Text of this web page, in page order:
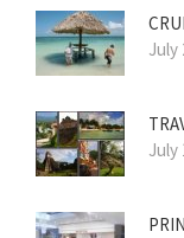
July
July